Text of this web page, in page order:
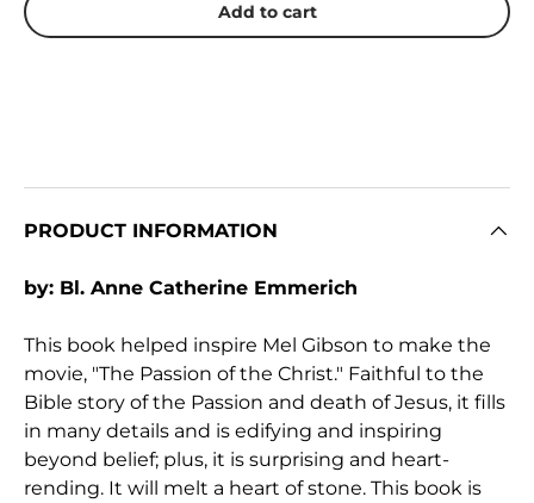
Add to cart
PRODUCT INFORMATION
by: Bl. Anne Catherine Emmerich
This book helped inspire Mel Gibson to make the
movie, "The Passion of the Christ." Faithful to the
Bible story of the Passion and death of Jesus, it fills
in many details and is edifying and inspiring
beyond belief; plus, it is surprising and heart-
rending. It will melt a heart of stone. This book is